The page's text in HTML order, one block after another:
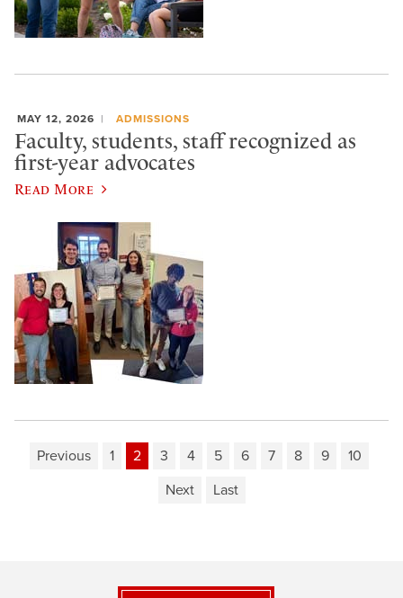
MAY 12, 2026 ADMISSIONS
Faculty, students, staff recognized as
first-year advocates
Read More
Previous 1 2 3 4 5 6 7 8 9
10
Next
Last